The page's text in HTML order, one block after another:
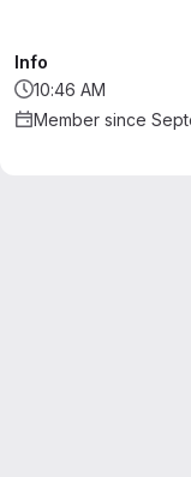
Info
10:46 AM
Member since